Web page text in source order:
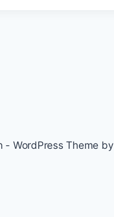
- WordPress Theme by